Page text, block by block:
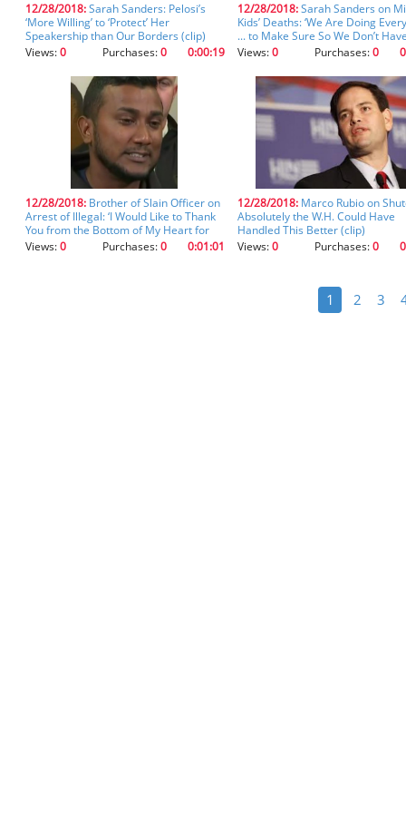
12/28/2018:Sarah Sanders: Pelosi’s
‘More Willing’ to ‘Protect’ Her
Speakership than Our Borders (clip)
Views:0 Purchases:0 0:00:19
12/28/2018:Sarah Sanders on
Kids’ Deaths: ‘We Are Doing
... to Make Sure So We Don’t
These Type of Instances’ (clip)
Views:0 Purchases:0
12/28/2018: Brother of Slain Officer on
Arrest of Illegal: ‘I Would Like to Thank
You from the Bottom of My Heart for
Making This Happen’ (clip)
Views:0 Purchases:0 0:01:01
12/28/2018: Marco Rubio on
Absolutely the W.H. Could Have
Handled This Better (clip)
Views:0 Purchases:0
1 2 3